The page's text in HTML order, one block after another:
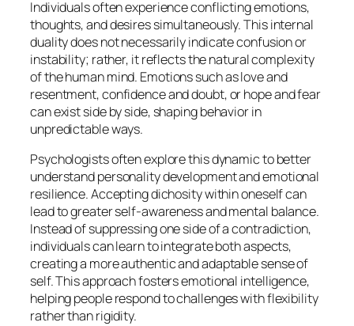
Individuals often experience conflicting emotions,
thoughts, and desires simultaneously. This internal
duality does not necessarily indicate confusion or
instability; rather, it reflects the natural complexity
of the human mind. Emotions such as love and
resentment, confidence and doubt, or hope and fear
can exist side by side, shaping behavior in
unpredictable ways.
Psychologists often explore this dynamic to better
understand personality development and emotional
resilience. Accepting dichosity within oneself can
lead to greater self-awareness and mental balance.
Instead of suppressing one side of a contradiction,
individuals can learn to integrate both aspects,
creating a more authentic and adaptable sense of
self. This approach fosters emotional intelligence,
helping people respond to challenges with flexibility
rather than rigidity.